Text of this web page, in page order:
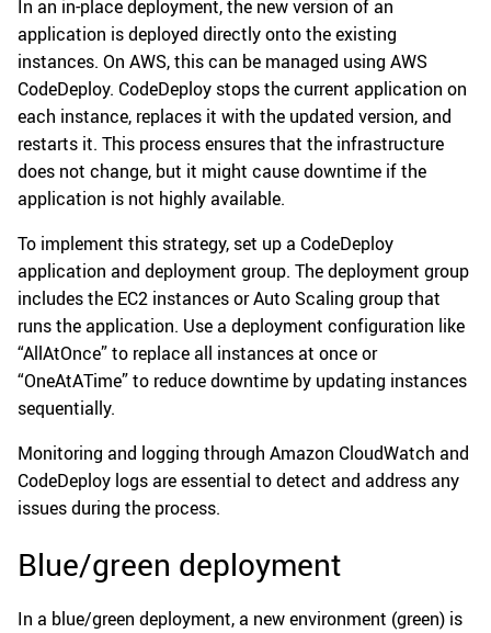
In an in-place deployment, the new version of an
application is deployed directly onto the existing
instances. On AWS, this can be managed using AWS
CodeDeploy. CodeDeploy stops the current application on
each instance, replaces it with the updated version, and
restarts it. This process ensures that the infrastructure
does not change, but it might cause downtime if the
application is not highly available.
To implement this strategy, set up a CodeDeploy
application and deployment group. The deployment group
includes the EC2 instances or Auto Scaling group that
runs the application. Use a deployment configuration like
“AllAtOnce” to replace all instances at once or
“OneAtATime” to reduce downtime by updating instances
sequentially.
Monitoring and logging through Amazon CloudWatch and
CodeDeploy logs are essential to detect and address any
issues during the process.
Blue/green deployment
In a blue/green deployment, a new environment (green) is